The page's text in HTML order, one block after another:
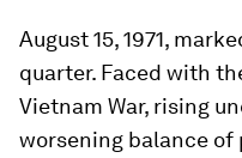
August 15, 1971,
quarter. Faced with
Vietnam War, rising
worsening balance of